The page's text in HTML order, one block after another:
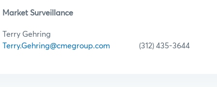
Market Surveillance
Terry Gehring
Terry.Gehring@cmegroup.com (312) 435-3644